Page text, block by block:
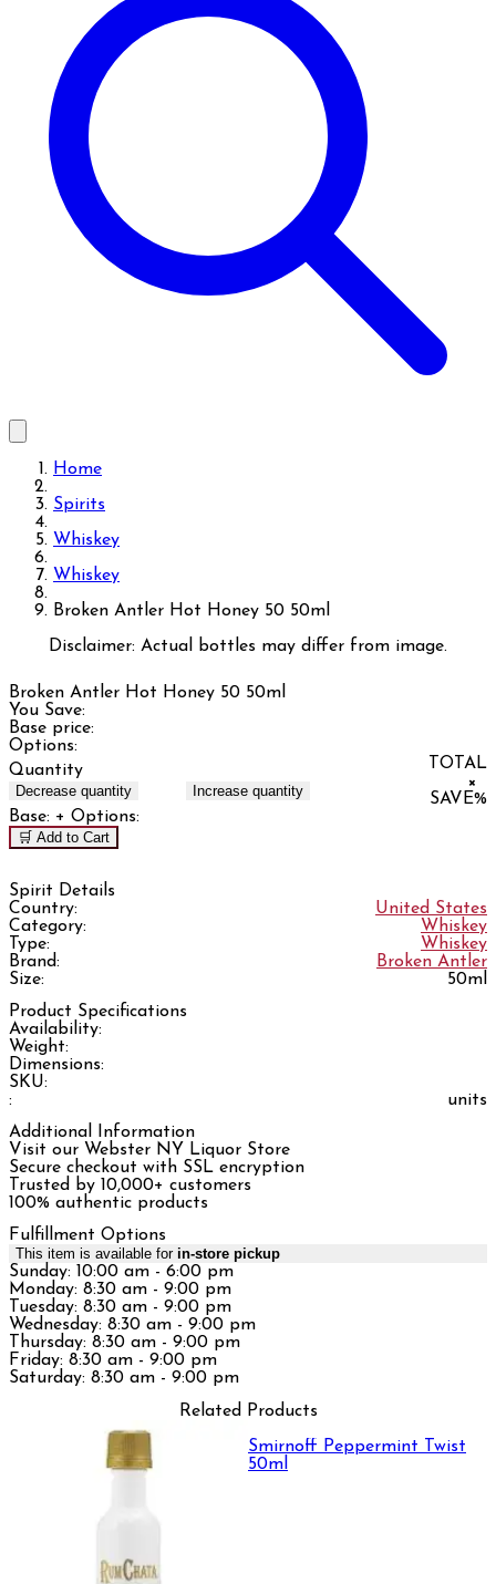
Home
Spirits
Whiskey
Whiskey
Broken Antler Hot Honey 50 50ml
Disclaimer: Actual bottles may differ from image.
Broken Antler Hot Honey 50 50ml
You Save:
Base price:
Options:
Quantity
Decrease quantity Increase quantity
TOTAL
×
SAVE%
Base: + Options:
🛒 Add to Cart
Spirit Details
Country:
United States
Category:
Whiskey
Type:
Whiskey
Brand:
Broken Antler
Size:
50ml
Product Specifications
Availability:
Weight:
Dimensions:
SKU:
:
units
Additional Information
Visit our Webster NY Liquor Store
Secure checkout with SSL encryption
Trusted by 10,000+ customers
100% authentic products
Fulfillment Options
This item is available for in-store pickup
Sunday: 10:00 am - 6:00 pm
Monday: 8:30 am - 9:00 pm
Tuesday: 8:30 am - 9:00 pm
Wednesday: 8:30 am - 9:00 pm
Thursday: 8:30 am - 9:00 pm
Friday: 8:30 am - 9:00 pm
Saturday: 8:30 am - 9:00 pm
Related Products
Smirnoff Peppermint Twist
50ml